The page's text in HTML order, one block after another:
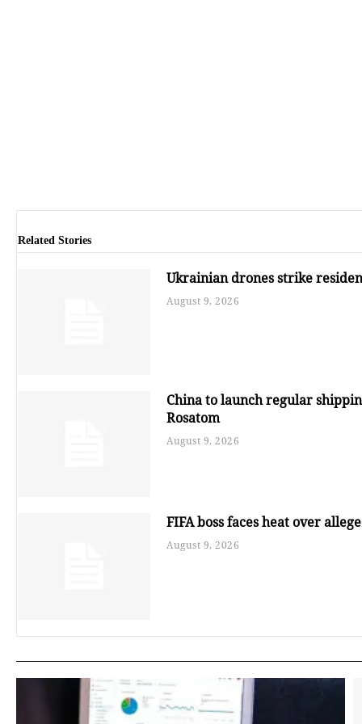
Related Stories
Ukrainian drones strike
August 9, 2026
China to launch regular
Rosatom
August 9, 2026
FIFA boss faces heat over
August 9, 2026